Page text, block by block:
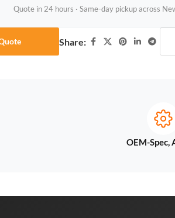
Quote in 24 hours · Same-day pickup across
Share:
OEM-Spec,